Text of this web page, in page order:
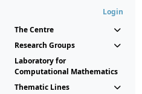
Login
The Centre
Research Groups
Laboratory for
Computational Mathematics
Thematic Lines